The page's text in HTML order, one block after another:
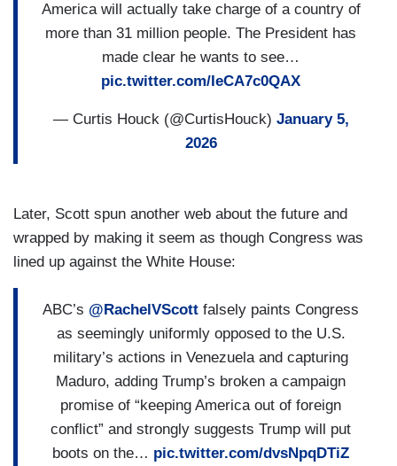
America will actually take charge of a country of
more than 31 million people. The President has
made clear he wants to see…
pic.twitter.com/IeCA7c0QAX
— Curtis Houck (@CurtisHouck) January 5,
2026
Later, Scott spun another web about the future and
wrapped by making it seem as though Congress was
lined up against the White House:
ABC’s @RachelVScott falsely paints Congress
as seemingly uniformly opposed to the U.S.
military’s actions in Venezuela and capturing
Maduro, adding Trump’s broken a campaign
promise of “keeping America out of foreign
conflict” and strongly suggests Trump will put
boots on the… pic.twitter.com/dvsNpqDTiZ